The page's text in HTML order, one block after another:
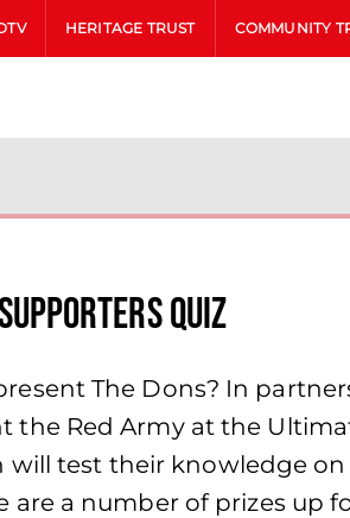
HERITAGE TRUST COMMUNITY
Quiz
The Dons? In
Red Army at the
test their knowledge
are a number of prizes up